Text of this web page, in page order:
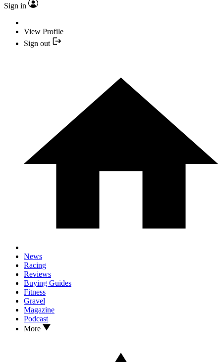
Sign in
View Profile
Sign out
News
Racing
Reviews
Buying Guides
Fitness
Gravel
Magazine
Podcast
More